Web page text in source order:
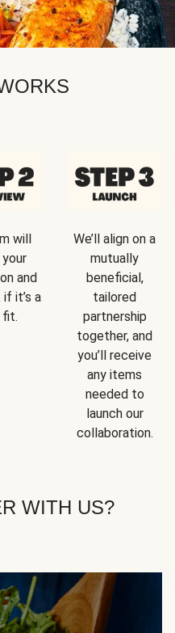
will
and
it’s a
fit.
We’ll align on a
mutually
beneficial,
tailored
partnership
together, and
you’ll receive
any items
needed to
launch our
collaboration.
WITH US?